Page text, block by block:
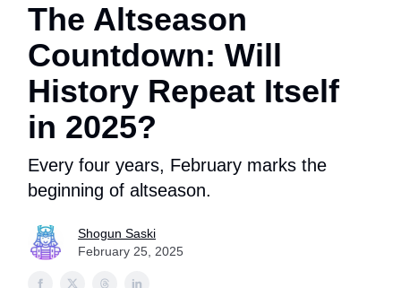
The Altseason
Countdown: Will
History Repeat Itself
in 2025?
Every four years, February marks the
beginning of altseason.
Shogun Saski
February 25, 2025